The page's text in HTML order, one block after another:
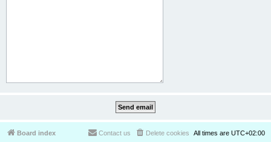
Board index All times are UTC+02:00
Delete cookies
Contact us